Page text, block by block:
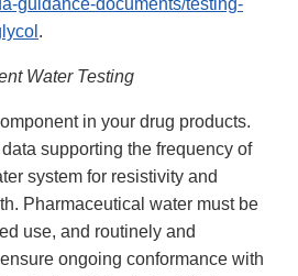
guidance-documents/testing-
.
Water Testing
in your drug products.
supporting the frequency of
system for resistivity and
Pharmaceutical water must be
use, and routinely and
ongoing conformance with